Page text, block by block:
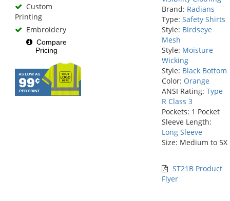
Custom
Printing
Embroidery
Compare
Pricing
Brand: Radians
Type: Safety Shirts
Style: Birdseye
Mesh
Style: Moisture
Wicking
Style: Black Bottom
Color: Orange
ANSI Rating: Type
R Class 3
Pockets: 1 Pocket
Sleeve Length:
Long Sleeve
Size: Medium to 5X
ST21B Product
Flyer